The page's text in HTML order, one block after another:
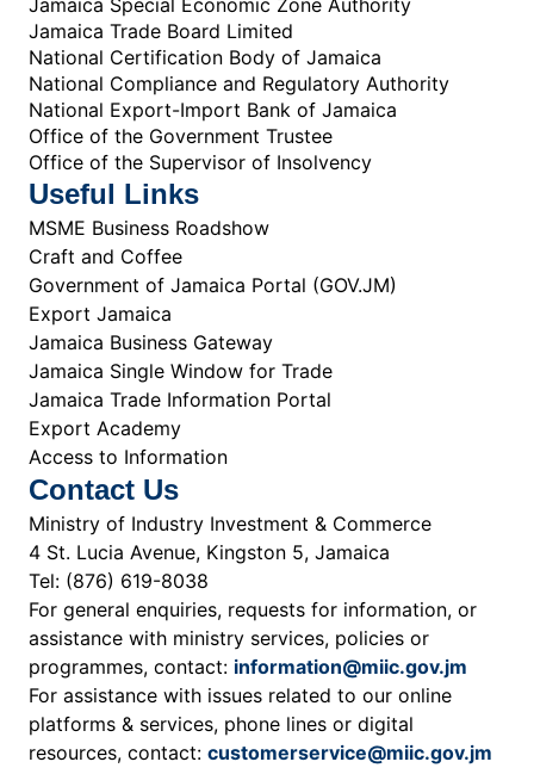
Jamaica Trade Board Limited
National Certification Body of Jamaica
National Compliance and Regulatory Authority
National Export-Import Bank of Jamaica
Office of the Government Trustee
Office of the Supervisor of Insolvency
Useful Links
MSME Business Roadshow
Craft and Coffee
Government of Jamaica Portal (GOV.JM)
Export Jamaica
Jamaica Business Gateway
Jamaica Single Window for Trade
Jamaica Trade Information Portal
Export Academy
Access to Information
Contact Us
Ministry of Industry Investment & Commerce
4 St. Lucia Avenue, Kingston 5, Jamaica
Tel: (876) 619-8038
For general enquiries, requests for information, or
assistance with ministry services, policies or
programmes, contact: information@miic.gov.jm
For assistance with issues related to our online
platforms & services, phone lines or digital
resources, contact: customerservice@miic.gov.jm